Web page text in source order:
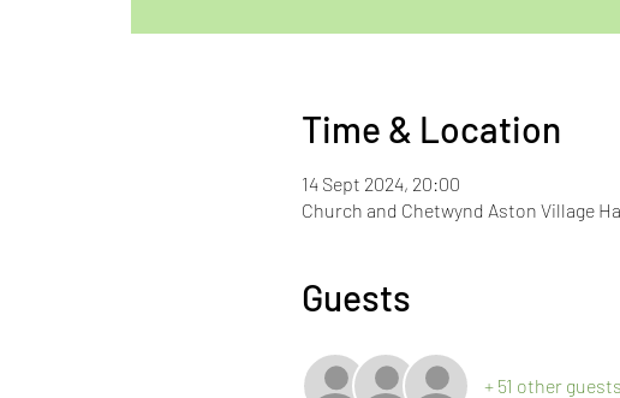
Time & Location
14 Sept 2024, 20:00
Church and Chetwynd Aston Village
Guests
+ 51 other guests